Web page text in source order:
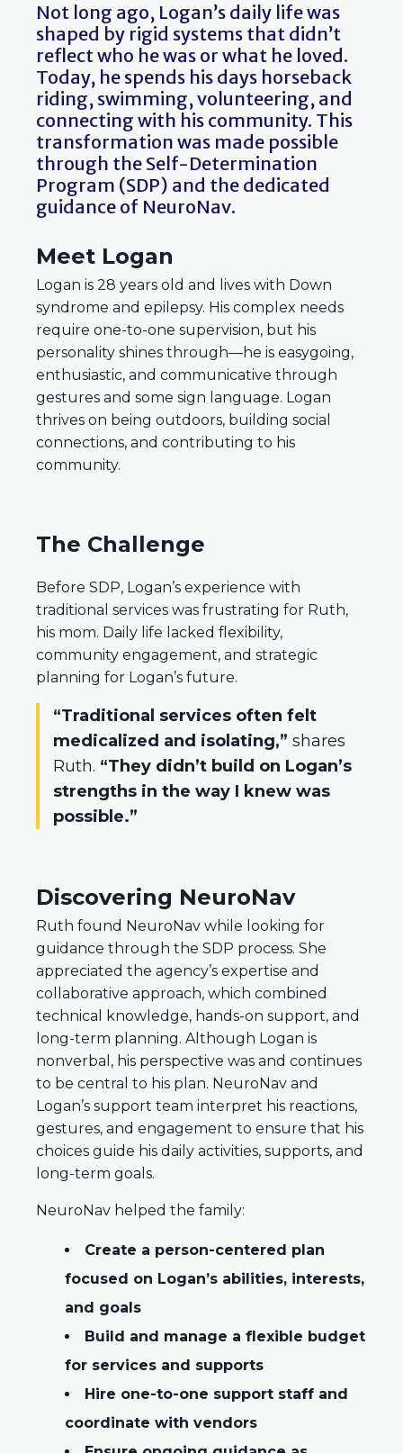
Not long ago, Logan’s daily life was
shaped by rigid systems that didn’t
reflect who he was or what he loved.
Today, he spends his days horseback
riding, swimming, volunteering, and
connecting with his community. This
transformation was made possible
through the Self-Determination
Program (SDP) and the dedicated
guidance of NeuroNav.
Meet Logan
Logan is 28 years old and lives with Down
syndrome and epilepsy. His complex needs
require one-to-one supervision, but his
personality shines through—he is easygoing,
enthusiastic, and communicative through
gestures and some sign language. Logan
thrives on being outdoors, building social
connections, and contributing to his
community.
The Challenge
Before SDP, Logan’s experience with
traditional services was frustrating for Ruth,
his mom. Daily life lacked flexibility,
community engagement, and strategic
planning for Logan’s future.
“Traditional services often felt
medicalized and isolating,” shares
Ruth. “They didn’t build on Logan’s
strengths in the way I knew was
possible.”
Discovering NeuroNav
Ruth found NeuroNav while looking for
guidance through the SDP process. She
appreciated the agency’s expertise and
collaborative approach, which combined
technical knowledge, hands-on support, and
long-term planning. Although Logan is
nonverbal, his perspective was and continues
to be central to his plan. NeuroNav and
Logan’s support team interpret his reactions,
gestures, and engagement to ensure that his
choices guide his daily activities, supports, and
long-term goals.
NeuroNav helped the family:
Create a person-centered plan
focused on Logan’s abilities, interests,
and goals
Build and manage a flexible budget
for services and supports
Hire one-to-one support staff and
coordinate with vendors